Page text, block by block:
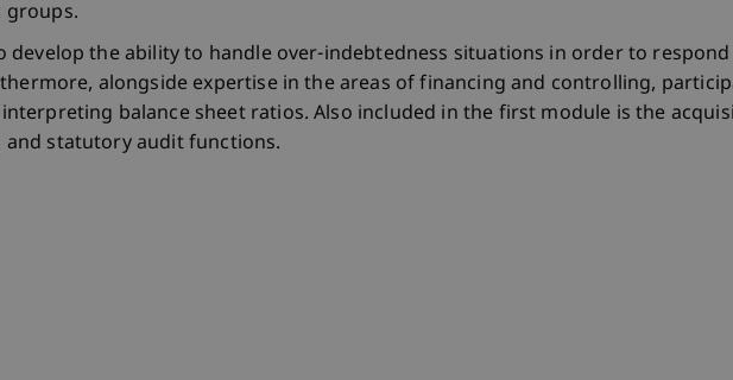
groups.
develop the ability to handle over-indebtedness situations in order to
alongside expertise in the areas of financing and controlling,
balance sheet ratios. Also included in the first module is the
statutory audit functions.